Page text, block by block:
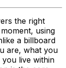
the right
using
a billboard
are, what you
live within